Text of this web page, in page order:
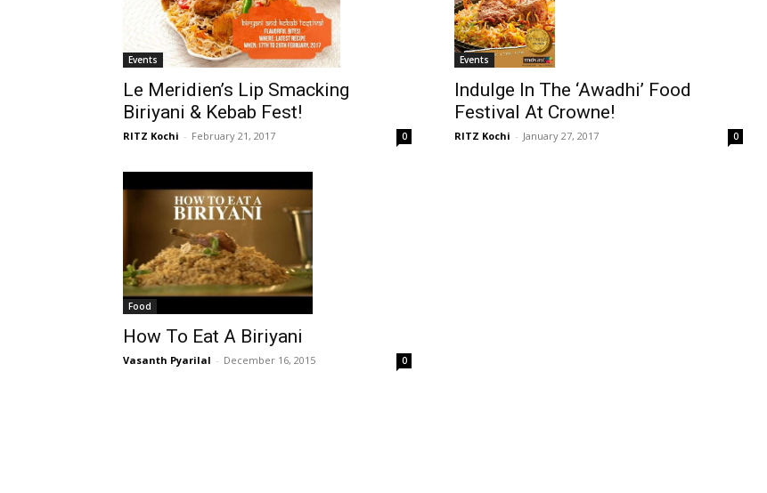
Events
Le Meridien’s Lip Smacking
Biriyani & Kebab Fest!
RITZ Kochi - February 21, 2017 0
Events
Indulge In The ‘Awadhi’ Food
Festival At Crowne!
RITZ Kochi - January 27, 2017 0
Food
How To Eat A Biriyani
Vasanth Pyarilal - December 16, 2015 0